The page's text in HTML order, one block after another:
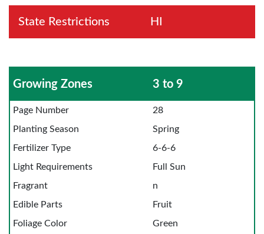
State Restrictions HI
Growing Zones 3 to 9
Page Number
28
Planting Season
Spring
Fertilizer Type
6-6-6
Light Requirements
Full Sun
Fragrant
n
Edible Parts
Fruit
Foliage Color
Green